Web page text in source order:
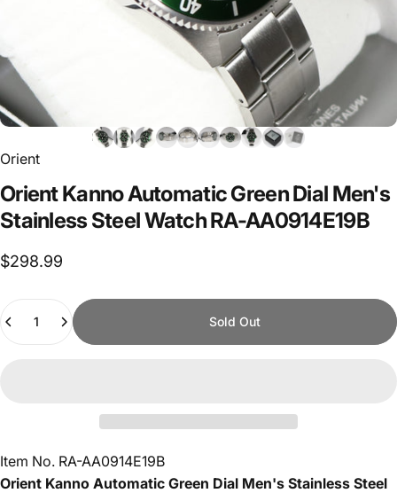
Orient
OrientKannoAutomaticGreenDial Men's
StainlessSteelWatchRA-AA0914E19B
$298.99
Quantity
Sold Out
Item No. RA-AA0914E19B
Orient Kanno Automatic Green Dial Men's Stainless Steel